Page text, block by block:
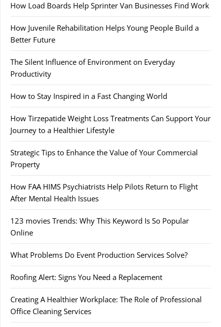
How Load Boards Help Sprinter Van Businesses Find Work
How Juvenile Rehabilitation Helps Young People Build a
Better Future
The Silent Influence of Environment on Everyday
Productivity
How to Stay Inspired in a Fast Changing World
How Tirzepatide Weight Loss Treatments Can Support Your
Journey to a Healthier Lifestyle
Strategic Tips to Enhance the Value of Your Commercial
Property
How FAA HIMS Psychiatrists Help Pilots Return to Flight
After Mental Health Issues
123 movies Trends: Why This Keyword Is So Popular
Online
What Problems Do Event Production Services Solve?
Roofing Alert: Signs You Need a Replacement
Creating A Healthier Workplace: The Role of Professional
Office Cleaning Services